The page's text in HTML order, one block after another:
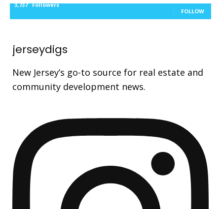
3,737 Followers
FOLLOW
jerseydigs
New Jersey’s go-to source for real estate and
community development news.